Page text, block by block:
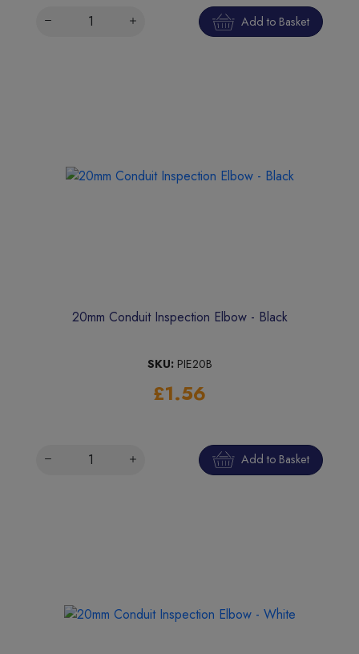
Add to Basket
20mm Conduit Inspection Elbow - Black
SKU: PIE20B
£1.56
Add to Basket